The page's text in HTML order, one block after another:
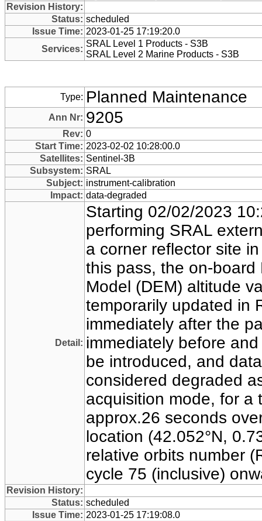
Revision History:
Status: scheduled
Issue Time: 2023-01-25 17:19:20.0
Services:
SRAL Level 1 Products - S3B
SRAL Level 2 Marine Products - S3B
Type: Planned Maintenance
Ann Nr: 9205
Rev: 0
Start Time: 2023-02-02 10:28:00.0
Satellites: Sentinel-3B
Subsystem: SRAL
Subject: instrument-calibration
Impact: data-degraded
Detail:
Starting 02/02/2023
performing SRAL
a corner reflector site
this pass, the on-board
Model (DEM) altitude
temporarily updated in
immediately after the
immediately before
be introduced, and
considered degraded
acquisition mode, for a
approx.26 seconds
location (42.052°N,
relative orbits number
cycle 75 (inclusive)
Revision History:
Status: scheduled
Issue Time: 2023-01-25 17:19:08.0